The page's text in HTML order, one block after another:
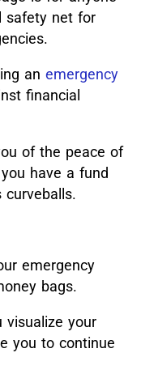
safety net for
an emergency
financial
of the peace of
have a fund
emergency
bags.
visualize your
you to continue